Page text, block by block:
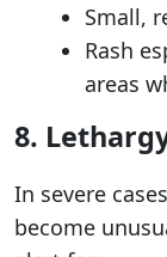
Small,
Rash
areas
8.
In severe
become